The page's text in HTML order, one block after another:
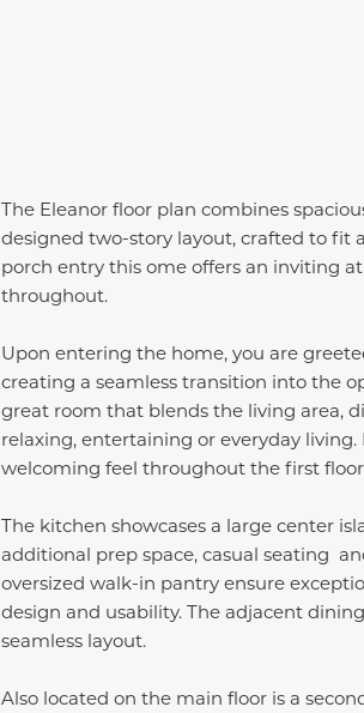
The Eleanor floor plan combines
designed two-story layout, crafted to fit
porch entry this ome offers an inviting
throughout.
Upon entering the home, you are
creating a seamless transition into the
great room that blends the living area,
relaxing, entertaining or everyday
welcoming feel throughout the first
The kitchen showcases a large center
additional prep space, casual seating
oversized walk-in pantry ensure
design and usability. The adjacent
seamless layout.
Also located on the main floor is a